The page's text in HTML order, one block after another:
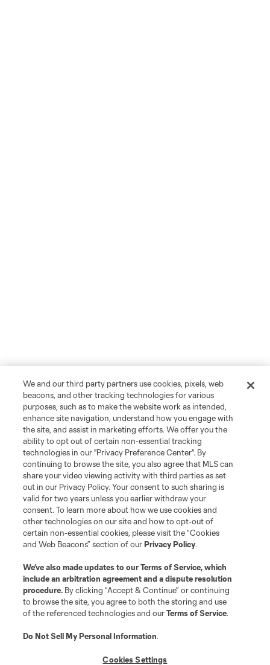
We and our third party partners use cookies, pixels, web
beacons, and other tracking technologies for various
purposes, such as to make the website work as intended,
enhance site navigation, understand how you engage with
the site, and assist in marketing efforts. We offer you the
ability to opt out of certain non-essential tracking
technologies in our "Privacy Preference Center". By
continuing to browse the site, you also agree that MLS can
share your video viewing activity with third parties as set
out in our Privacy Policy. Your consent to such sharing is
valid for two years unless you earlier withdraw your
consent. To learn more about how we use cookies and
other technologies on our site and how to opt-out of
certain non-essential cookies, please visit the “Cookies
and Web Beacons” section of ourPrivacy Policy.
We’ve also made updates to ourTerms of Service, which
include an arbitration agreement and a dispute resolution
procedure. By clicking “Accept & Continue” or continuing
to browse the site, you agree to both the storing and use
of the referenced technologies and ourTerms of Service.
Do Not Sell My Personal Information.
Cookies Settings